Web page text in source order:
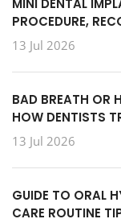
MINI DENTAL
PROCEDURE,
13 Jul 2026
BAD BREATH OR
HOW DENTISTS
13 Jul 2026
GUIDE TO ORAL
CARE ROUTINE